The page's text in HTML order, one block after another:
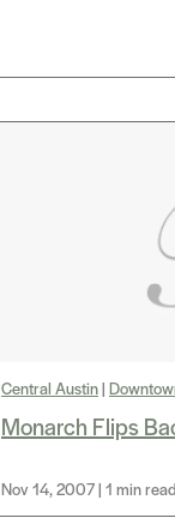
Central Austin|
Monarch Flips
Nov 14, 2007 | 1 min read